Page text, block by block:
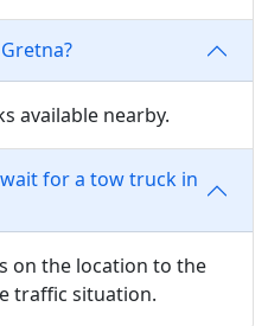
available nearby.
for a tow truck in
on the location to the
traffic situation.